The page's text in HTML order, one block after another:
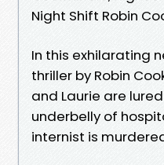
Night Shift Robin
In this exhilarating
thriller by Robin
and Laurie are
underbelly of
internist is